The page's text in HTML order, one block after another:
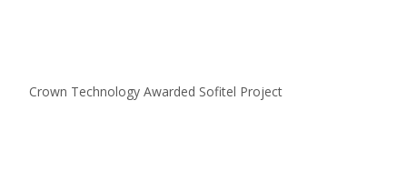
Crown Technology Awarded Sofitel Project